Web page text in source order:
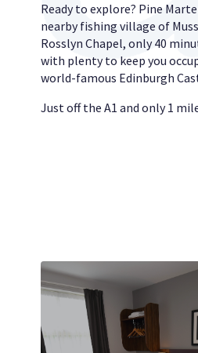
Ready to explore? Pine
nearby fishing village of
Rosslyn Chapel, only 40
with plenty to keep you
world-famous Edinburgh
Just off the A1 and only 1